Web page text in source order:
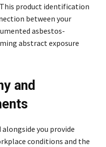
product identification
between your
asbestos-
abstract exposure
and
you provide
conditions and the